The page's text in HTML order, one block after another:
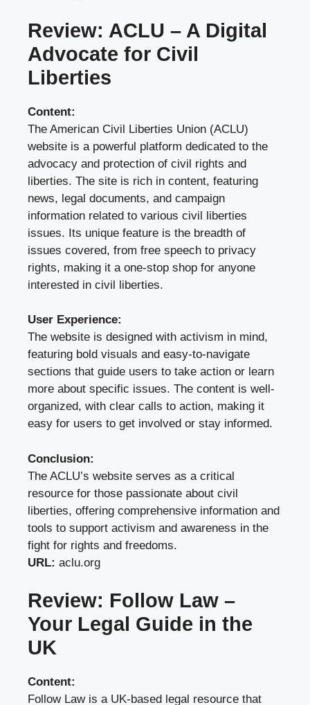
Review: ACLU – A Digital
Advocate for Civil
Liberties
Content:
The American Civil Liberties Union (ACLU)
website is a powerful platform dedicated to the
advocacy and protection of civil rights and
liberties. The site is rich in content, featuring
news, legal documents, and campaign
information related to various civil liberties
issues. Its unique feature is the breadth of
issues covered, from free speech to privacy
rights, making it a one-stop shop for anyone
interested in civil liberties.
User Experience:
The website is designed with activism in mind,
featuring bold visuals and easy-to-navigate
sections that guide users to take action or learn
more about specific issues. The content is well-
organized, with clear calls to action, making it
easy for users to get involved or stay informed.
Conclusion:
The ACLU’s website serves as a critical
resource for those passionate about civil
liberties, offering comprehensive information and
tools to support activism and awareness in the
fight for rights and freedoms.
URL: aclu.org
Review: Follow Law –
Your Legal Guide in the
UK
Content:
Follow Law is a UK-based legal resource that